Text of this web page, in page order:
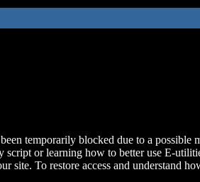
temporarily blocked due to a possible
script or learning how to better use E-
site. To restore access and understand